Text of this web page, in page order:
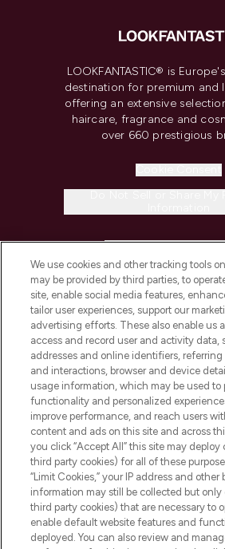
LOOKFANTASTIC® is
destination for premium and
offering an extensive
haircare, fragrance and
over 660 prestigious
COMPANY
ABOUT
STORES AND
Pay Securely With
We use cookies and other tracking tools
may be provided by third parties, to
site, enable social media features,
tailor user experiences, support our
advertising efforts. These also enable us
access and record user and activity data,
addresses and online identifiers, referring
and interactions, browser and device
usage information, which may be used to
functionality and personalized
improve performance, and reach users
content and ads on this site and across
you click “Accept All” this site may
third party cookies) for all of these
“Limit Cookies,” your IP address and other
information may still be collected but
third party cookies) that are necessary to
enable default website features and
deployed. You can also review and